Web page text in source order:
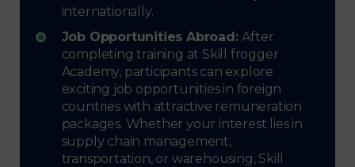
internationally.
Job Opportunities Abroad:After
completing training at Skill frogger
Academy, participants can explore
exciting job opportunities in foreign
countries with attractive remuneration
packages. Whether your interest lies in
supply chain management,
transportation, or warehousing, Skill